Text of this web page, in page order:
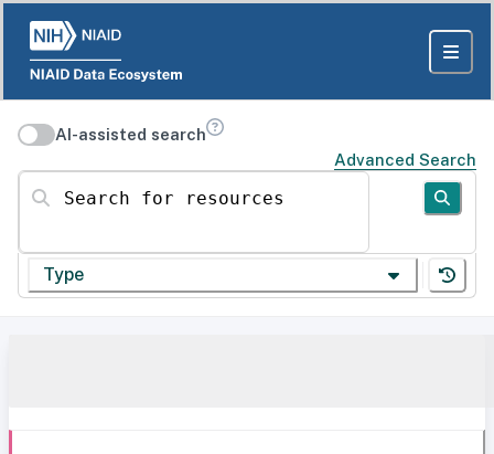
AI-assisted search
Advanced Search
Search for resources
Type